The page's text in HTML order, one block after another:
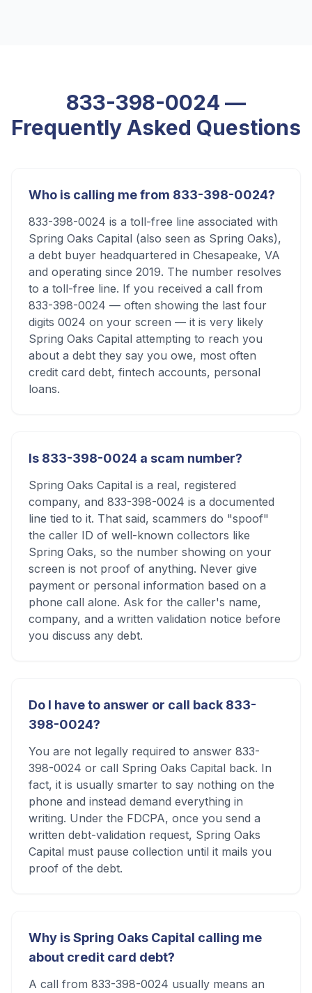
833-398-0024 —
Frequently Asked Questions
Who is calling me from 833-398-0024?
833-398-0024 is a toll-free line associated with
Spring Oaks Capital (also seen as Spring Oaks),
a debt buyer headquartered in Chesapeake, VA
and operating since 2019. The number resolves
to a toll-free line. If you received a call from
833-398-0024 — often showing the last four
digits 0024 on your screen — it is very likely
Spring Oaks Capital attempting to reach you
about a debt they say you owe, most often
credit card debt, fintech accounts, personal
loans.
Is 833-398-0024 a scam number?
Spring Oaks Capital is a real, registered
company, and 833-398-0024 is a documented
line tied to it. That said, scammers do "spoof"
the caller ID of well-known collectors like
Spring Oaks, so the number showing on your
screen is not proof of anything. Never give
payment or personal information based on a
phone call alone. Ask for the caller's name,
company, and a written validation notice before
you discuss any debt.
Do I have to answer or call back 833-
398-0024?
You are not legally required to answer 833-
398-0024 or call Spring Oaks Capital back. In
fact, it is usually smarter to say nothing on the
phone and instead demand everything in
writing. Under the FDCPA, once you send a
written debt-validation request, Spring Oaks
Capital must pause collection until it mails you
proof of the debt.
Why is Spring Oaks Capital calling me
about credit card debt?
A call from 833-398-0024 usually means an